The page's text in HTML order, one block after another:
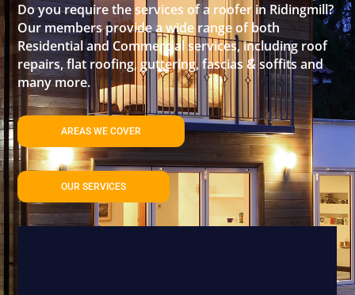
Do you require the services of a roofer in Ridingmill?
Our members provide a wide range of both
Residential and Commercial services, including roof
repairs, flat roofing, guttering, fascias & soffits and
many more.
AREAS WE COVER
OUR SERVICES